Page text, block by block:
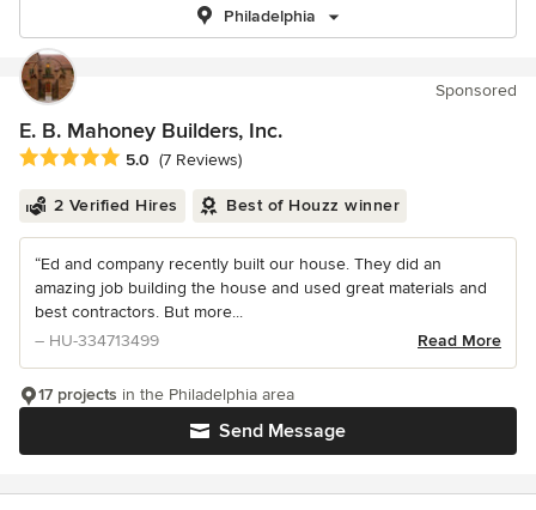
Philadelphia
Sponsored
E. B. Mahoney Builders, Inc.
Average rating: 5 out of 5 stars
5.0 (7 Reviews)
2 Verified Hires Best of Houzz winner
“Ed and company recently built our house. They did an
amazing job building the house and used great materials and
best contractors. But more...
– HU-334713499
Read More
Send Message
17 projects in the Philadelphia area